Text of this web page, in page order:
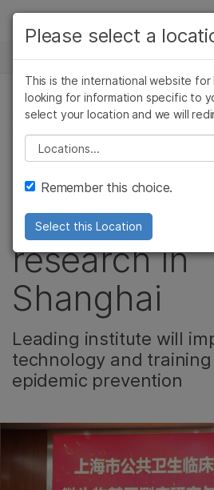
Skip to content
Solutions
Learn
Company
Support
Recommended Links
NEWS CENTER
CELL & MOLECULAR BIOLOGY
COMMUNITY, MICROBIOLOGY
Illumina and
accelerate
research in
Shanghai
Leading institute will
technology and
epidemic prevention
Please select a
This is the international website for
looking for information specific to
select your location and we will
Please select a location
Remember this choice.
Select this Location
Cancer Research
Microbiology
Agrigenomics
Complex Disease